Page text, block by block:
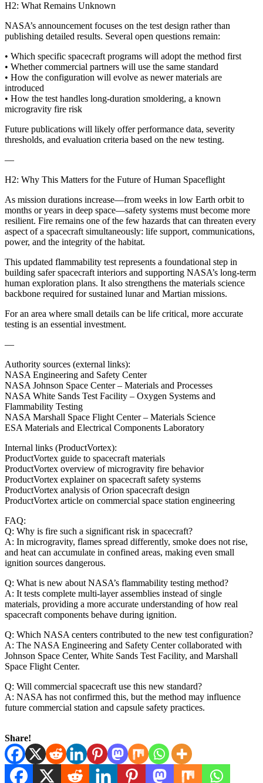
H2: What Remains Unknown
NASA’s announcement focuses on the test design rather than
publishing detailed results. Several open questions remain:
• Which specific spacecraft programs will adopt the method first
• Whether commercial partners will use the same standard
• How the configuration will evolve as newer materials are
introduced
• How the test handles long-duration smoldering, a known
microgravity fire risk
Future publications will likely offer performance data, severity
thresholds, and evaluation criteria based on the new testing.
—
H2: Why This Matters for the Future of Human Spaceflight
As mission durations increase—from weeks in low Earth orbit to
months or years in deep space—safety systems must become more
resilient. Fire remains one of the few hazards that can threaten every
aspect of a spacecraft simultaneously: life support, communications,
power, and the integrity of the habitat.
This updated flammability test represents a foundational step in
building safer spacecraft interiors and supporting NASA’s long‑term
human exploration plans. It also strengthens the materials science
backbone required for sustained lunar and Martian missions.
For an area where small details can be life critical, more accurate
testing is an essential investment.
—
Authority sources (external links):
NASA Engineering and Safety Center
NASA Johnson Space Center – Materials and Processes
NASA White Sands Test Facility – Oxygen Systems and
Flammability Testing
NASA Marshall Space Flight Center – Materials Science
ESA Materials and Electrical Components Laboratory
Internal links (ProductVortex):
ProductVortex guide to spacecraft materials
ProductVortex overview of microgravity fire behavior
ProductVortex explainer on spacecraft safety systems
ProductVortex analysis of Orion spacecraft design
ProductVortex article on commercial space station engineering
FAQ:
Q: Why is fire such a significant risk in spacecraft?
A: In microgravity, flames spread differently, smoke does not rise,
and heat can accumulate in confined areas, making even small
ignition sources dangerous.
Q: What is new about NASA’s flammability testing method?
A: It tests complete multi‑layer assemblies instead of single
materials, providing a more accurate understanding of how real
spacecraft components behave during ignition.
Q: Which NASA centers contributed to the new test configuration?
A: The NASA Engineering and Safety Center collaborated with
Johnson Space Center, White Sands Test Facility, and Marshall
Space Flight Center.
Q: Will commercial spacecraft use this new standard?
A: NASA has not confirmed this, but the method may influence
future commercial station and capsule safety practices.
Share!